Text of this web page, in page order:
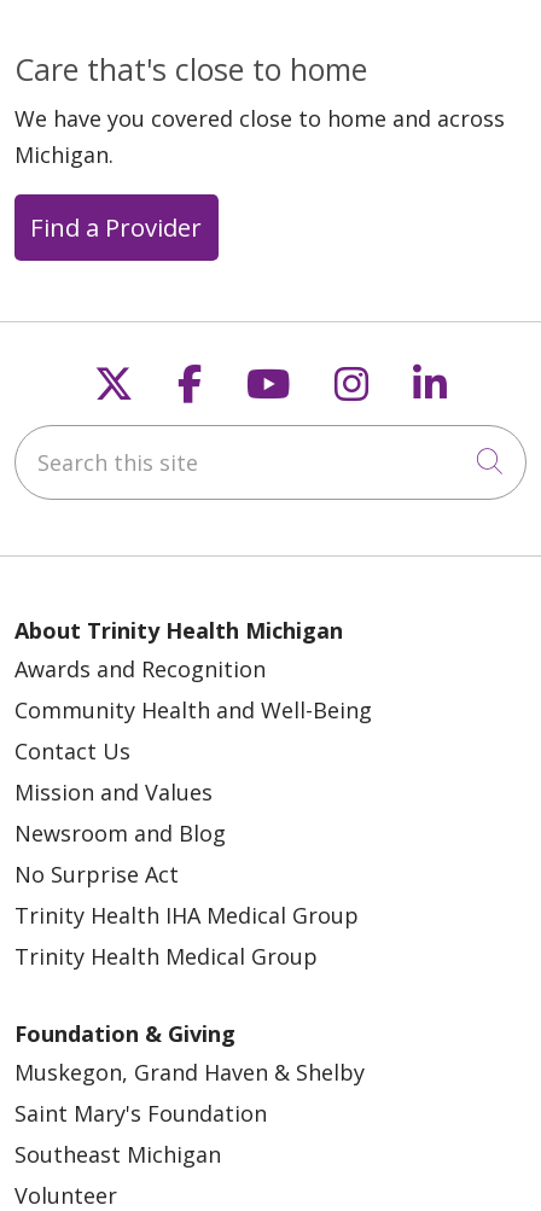
Care that's close to home
We have you covered close to home and across
Michigan.
Find a Provider
Follow us on X
Follow us on
Follow us on
Follow us
Search this site
About Trinity Health Michigan
Awards and Recognition
Community Health and Well-Being
Contact Us
Mission and Values
Newsroom and Blog
No Surprise Act
Trinity Health IHA Medical Group
Trinity Health Medical Group
Foundation & Giving
Muskegon, Grand Haven & Shelby
Saint Mary's Foundation
Southeast Michigan
Volunteer